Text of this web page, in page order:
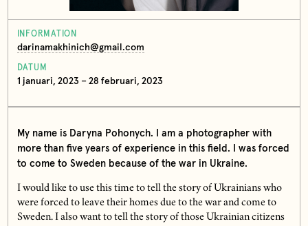
INFORMATION
darinamakhinich@gmail.com
DATUM
1 januari, 2023 – 28 februari, 2023
My name is Daryna Pohonych. I am a photographer with
more than five years of experience in this field. I was forced
to come to Sweden because of the war in Ukraine.
I would like to use this time to tell the story of Ukrainians who
were forced to leave their homes due to the war and come to
Sweden. I also want to tell the story of those Ukrainian citizens